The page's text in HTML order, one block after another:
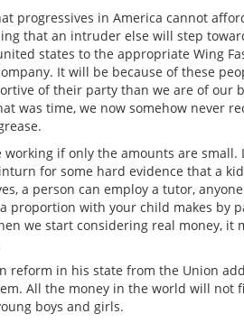
progressives in America cannot
that an intruder else will step
states to the appropriate Wing
It will be because of these
of their party than we are of our
was time, we now somehow never
if only the amounts are small.
for some hard evidence that a
a person can employ a tutor,
proportion with your child makes by
we start considering real money, it
reform in his state from the Union
All the money in the world will not
boys and girls.